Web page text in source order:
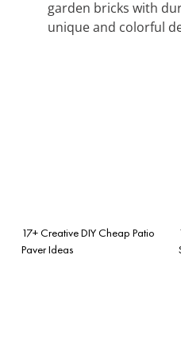
garden bricks with
unique and colorful
17+ Creative DIY Cheap Patio
Paver Ideas